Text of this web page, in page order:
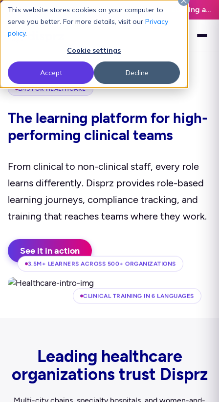
This website stores cookies on your computer to
serve you better. For more details, visit our Privacy
policy.
Cookie settings
Accept Decline
Latest L&D Playbook:The Definitive Guide to Building an AI-Ready L&D Function - Download Now
LMS FOR HEALTHCARE
The learning platform for high-
performing clinical teams
From clinical to non-clinical staff, every role
learns differently. Disprz provides role-based
learning journeys, compliance tracking, and
training that reaches teams where they work.
See it in action
CLINICAL TRAINING IN 6 LANGUAGES
3.5M+ LEARNERS ACROSS 500+ ORGANIZATIONS
Leading healthcare
organizations trust Disprz